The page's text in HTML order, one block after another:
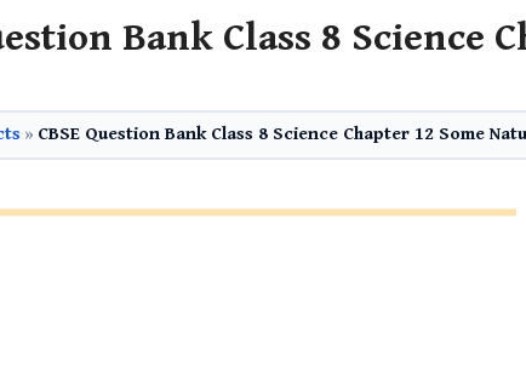
Bank Class 8 Science
» CBSE Question Bank Class 8 Science Chapter 12 Some